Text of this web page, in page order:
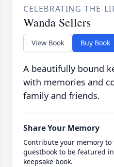
CELEBRATING THE
Wanda Sellers
View Book Buy Book
A beautifully bound
with memories and
family and friends.
Share Your Memory
Contribute your memory
guestbook to be featured
keepsake book.